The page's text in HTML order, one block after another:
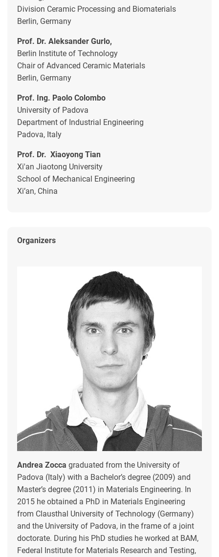
Division Ceramic Processing and Biomaterials
Berlin, Germany
Prof. Dr. Aleksander Gurlo,
Berlin Institute of Technology
Chair of Advanced Ceramic Materials
Berlin, Germany
Prof. Ing. Paolo Colombo
University of Padova
Department of Industrial Engineering
Padova, Italy
Prof. Dr. Xiaoyong Tian
Xi'an Jiaotong University
School of Mechanical Engineering
Xi’an, China
Organizers
Andrea Zocca graduated from the University of
Padova (Italy) with a Bachelor’s degree (2009) and
Master’s degree (2011) in Materials Engineering. In
2015 he obtained a PhD in Materials Engineering
from Clausthal University of Technology (Germany)
and the University of Padova, in the frame of a joint
doctorate. During his PhD studies he worked at BAM,
Federal Institute for Materials Research and Testing,